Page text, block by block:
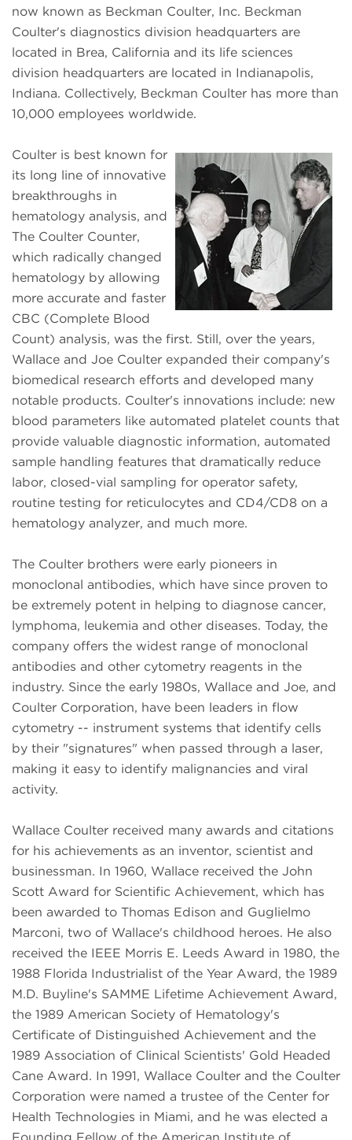
now known as Beckman Coulter, Inc. Beckman
Coulter's diagnostics division headquarters are
located in Brea, California and its life sciences
division headquarters are located in Indianapolis,
Indiana. Collectively, Beckman Coulter has more than
10,000 employees worldwide.
Coulter is best known for
its long line of innovative
breakthroughs in
hematology analysis, and
The Coulter Counter,
which radically changed
hematology by allowing
more accurate and faster
CBC (Complete Blood
Count) analysis, was the first. Still, over the years,
Wallace and Joe Coulter expanded their company's
biomedical research efforts and developed many
notable products. Coulter's innovations include: new
blood parameters like automated platelet counts that
provide valuable diagnostic information, automated
sample handling features that dramatically reduce
labor, closed-vial sampling for operator safety,
routine testing for reticulocytes and CD4/CD8 on a
hematology analyzer, and much more.
The Coulter brothers were early pioneers in
monoclonal antibodies, which have since proven to
be extremely potent in helping to diagnose cancer,
lymphoma, leukemia and other diseases. Today, the
company offers the widest range of monoclonal
antibodies and other cytometry reagents in the
industry. Since the early 1980s, Wallace and Joe, and
Coulter Corporation, have been leaders in flow
cytometry -- instrument systems that identify cells
by their "signatures" when passed through a laser,
making it easy to identify malignancies and viral
activity.
Wallace Coulter received many awards and citations
for his achievements as an inventor, scientist and
businessman. In 1960, Wallace received the John
Scott Award for Scientific Achievement, which has
been awarded to Thomas Edison and Guglielmo
Marconi, two of Wallace's childhood heroes. He also
received the IEEE Morris E. Leeds Award in 1980, the
1988 Florida Industrialist of the Year Award, the 1989
M.D. Buyline's SAMME Lifetime Achievement Award,
the 1989 American Society of Hematology's
Certificate of Distinguished Achievement and the
1989 Association of Clinical Scientists' Gold Headed
Cane Award. In 1991, Wallace Coulter and the Coulter
Corporation were named a trustee of the Center for
Health Technologies in Miami, and he was elected a